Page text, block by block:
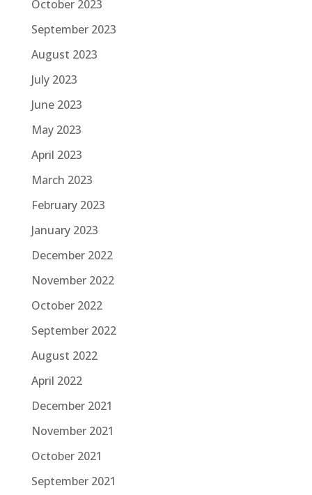
October 2023
September 2023
August 2023
July 2023
June 2023
May 2023
April 2023
March 2023
February 2023
January 2023
December 2022
November 2022
October 2022
September 2022
August 2022
April 2022
December 2021
November 2021
October 2021
September 2021